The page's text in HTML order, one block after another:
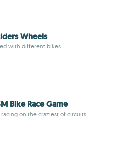
Wheels
with different bikes
Bike Race Game
on the craziest of circuits